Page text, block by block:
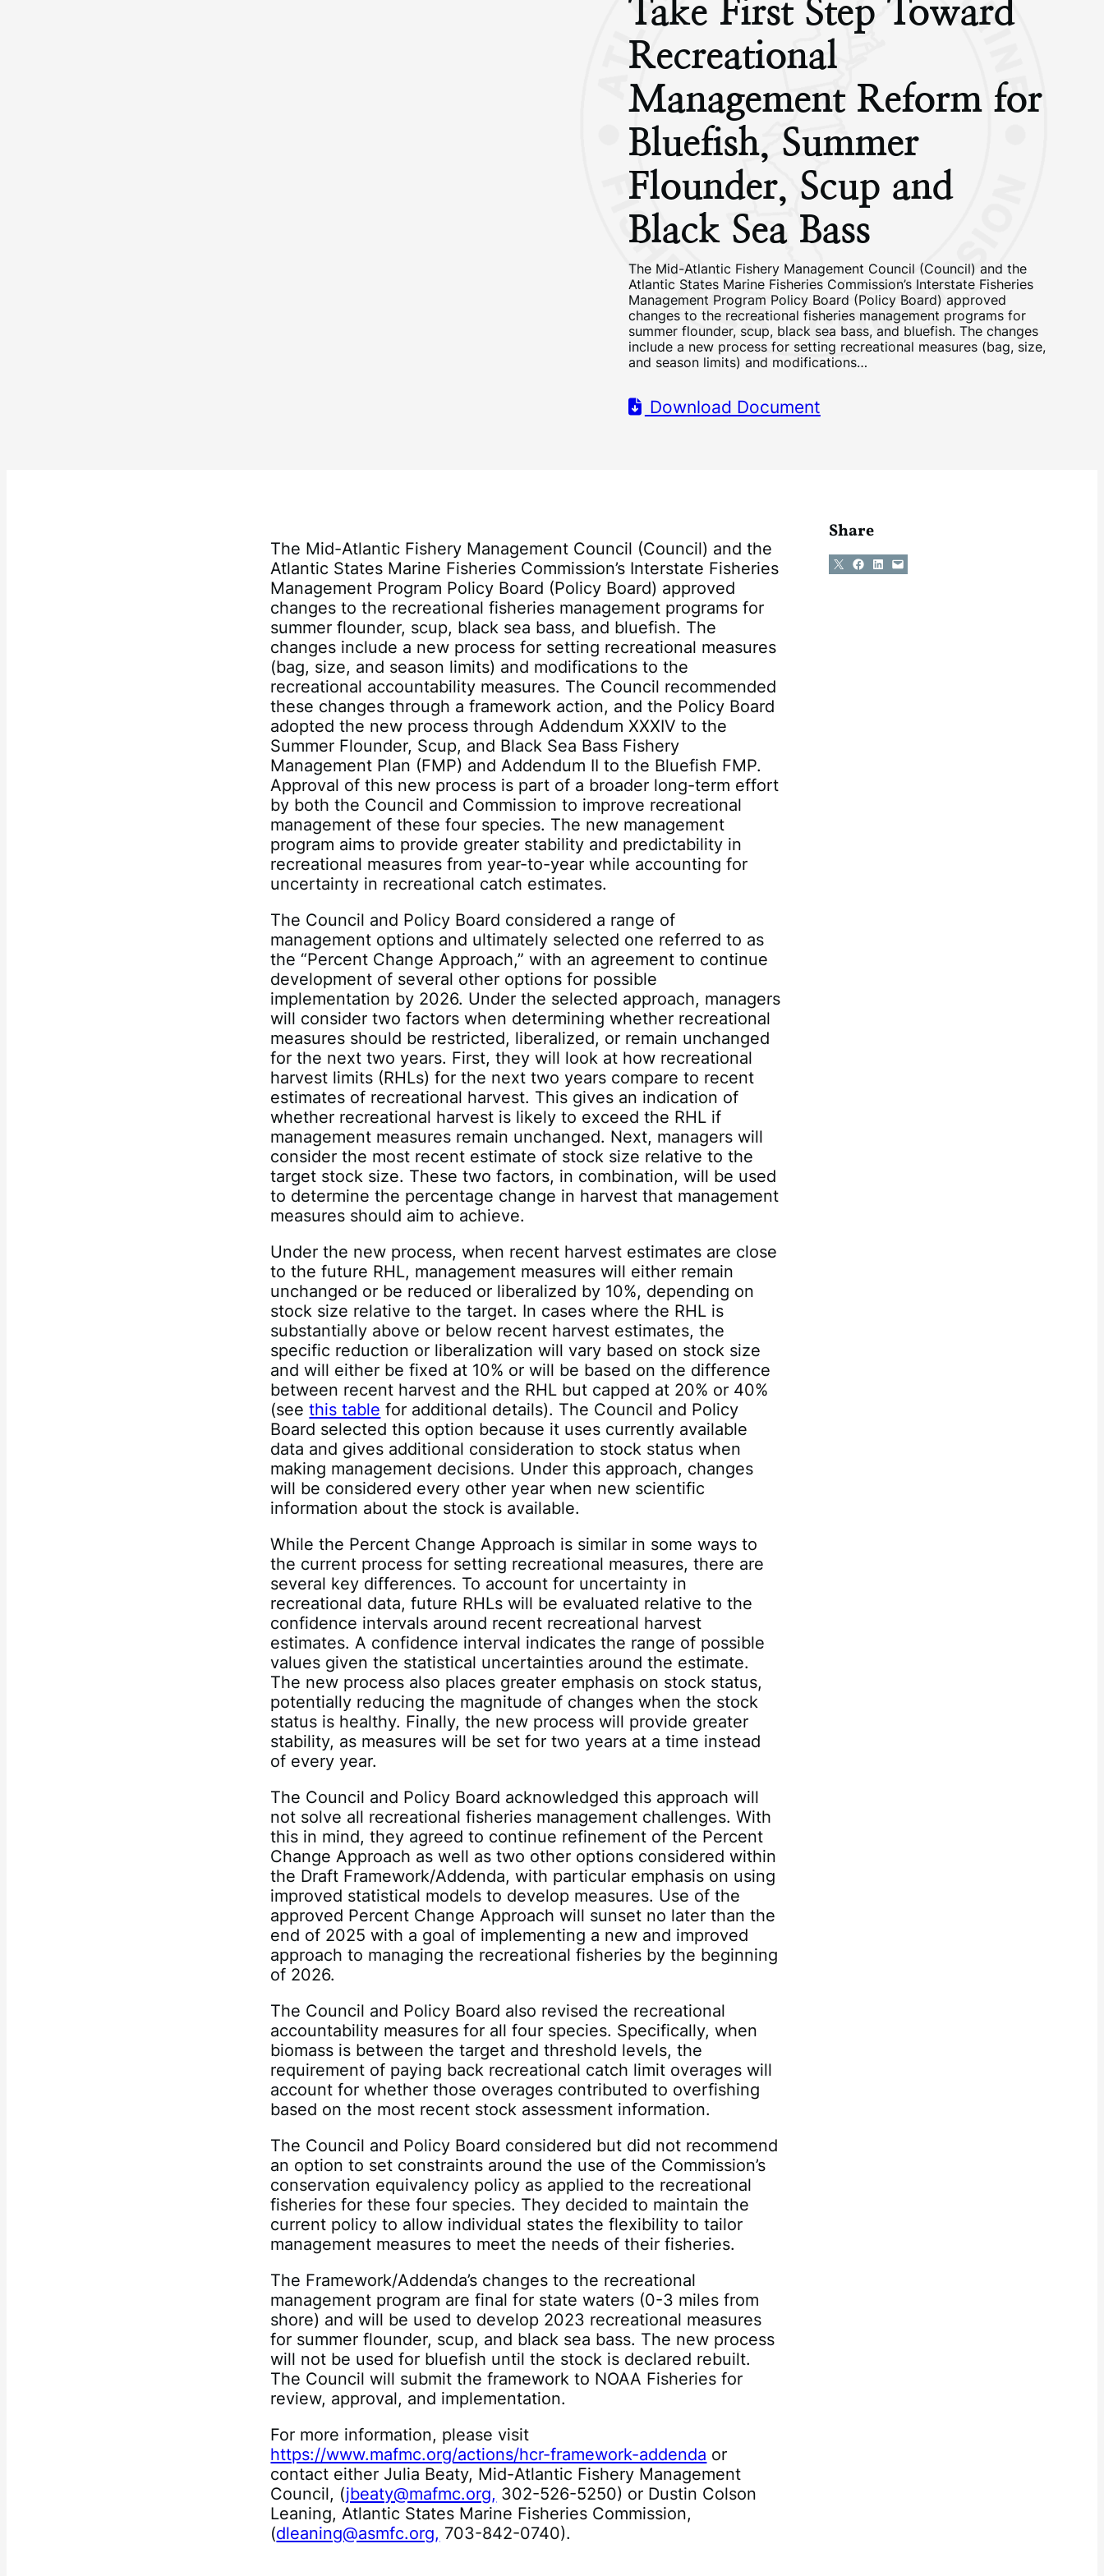
Take First Step Toward
Recreational
Management Reform for
Bluefish, Summer
Flounder, Scup and
Black Sea Bass
The Mid-Atlantic Fishery Management Council (Council) and the
Atlantic States Marine Fisheries Commission’s Interstate Fisheries
Management Program Policy Board (Policy Board) approved
changes to the recreational fisheries management programs for
summer flounder, scup, black sea bass, and bluefish. The changes
include a new process for setting recreational measures (bag, size,
and season limits) and modifications…
Download Document
The Mid-Atlantic Fishery Management Council (Council) and the
Atlantic States Marine Fisheries Commission’s Interstate Fisheries
Management Program Policy Board (Policy Board) approved
changes to the recreational fisheries management programs for
summer flounder, scup, black sea bass, and bluefish. The
changes include a new process for setting recreational measures
(bag, size, and season limits) and modifications to the
recreational accountability measures. The Council recommended
these changes through a framework action, and the Policy Board
adopted the new process through Addendum XXXIV to the
Summer Flounder, Scup, and Black Sea Bass Fishery
Management Plan (FMP) and Addendum II to the Bluefish FMP.
Approval of this new process is part of a broader long-term effort
by both the Council and Commission to improve recreational
management of these four species. The new management
program aims to provide greater stability and predictability in
recreational measures from year-to-year while accounting for
uncertainty in recreational catch estimates.
The Council and Policy Board considered a range of
management options and ultimately selected one referred to as
the “Percent Change Approach,” with an agreement to continue
development of several other options for possible
implementation by 2026. Under the selected approach, managers
will consider two factors when determining whether recreational
measures should be restricted, liberalized, or remain unchanged
for the next two years. First, they will look at how recreational
harvest limits (RHLs) for the next two years compare to recent
estimates of recreational harvest. This gives an indication of
whether recreational harvest is likely to exceed the RHL if
management measures remain unchanged. Next, managers will
consider the most recent estimate of stock size relative to the
target stock size. These two factors, in combination, will be used
to determine the percentage change in harvest that management
measures should aim to achieve.
Under the new process, when recent harvest estimates are close
to the future RHL, management measures will either remain
unchanged or be reduced or liberalized by 10%, depending on
stock size relative to the target. In cases where the RHL is
substantially above or below recent harvest estimates, the
specific reduction or liberalization will vary based on stock size
and will either be fixed at 10% or will be based on the difference
between recent harvest and the RHL but capped at 20% or 40%
(seethis table for additional details). The Council and Policy
Board selected this option because it uses currently available
data and gives additional consideration to stock status when
making management decisions. Under this approach, changes
will be considered every other year when new scientific
information about the stock is available.
While the Percent Change Approach is similar in some ways to
the current process for setting recreational measures, there are
several key differences. To account for uncertainty in
recreational data, future RHLs will be evaluated relative to the
confidence intervals around recent recreational harvest
estimates. A confidence interval indicates the range of possible
values given the statistical uncertainties around the estimate.
The new process also places greater emphasis on stock status,
potentially reducing the magnitude of changes when the stock
status is healthy. Finally, the new process will provide greater
stability, as measures will be set for two years at a time instead
of every year.
The Council and Policy Board acknowledged this approach will
not solve all recreational fisheries management challenges. With
this in mind, they agreed to continue refinement of the Percent
Change Approach as well as two other options considered within
the Draft Framework/Addenda, with particular emphasis on using
improved statistical models to develop measures. Use of the
approved Percent Change Approach will sunset no later than the
end of 2025 with a goal of implementing a new and improved
approach to managing the recreational fisheries by the beginning
of 2026.
The Council and Policy Board also revised the recreational
accountability measures for all four species. Specifically, when
biomass is between the target and threshold levels, the
requirement of paying back recreational catch limit overages will
account for whether those overages contributed to overfishing
based on the most recent stock assessment information.
The Council and Policy Board considered but did not recommend
an option to set constraints around the use of the Commission’s
conservation equivalency policy as applied to the recreational
fisheries for these four species. They decided to maintain the
current policy to allow individual states the flexibility to tailor
management measures to meet the needs of their fisheries.
The Framework/Addenda’s changes to the recreational
management program are final for state waters (0-3 miles from
shore) and will be used to develop 2023 recreational measures
for summer flounder, scup, and black sea bass. The new process
will not be used for bluefish until the stock is declared rebuilt.
The Council will submit the framework to NOAA Fisheries for
review, approval, and implementation.
For more information, please visit
https://www.mafmc.org/actions/hcr-framework-addenda or
contact either Julia Beaty, Mid-Atlantic Fishery Management
Council, (jbeaty@mafmc.org, 302-526-5250) or Dustin Colson
Leaning, Atlantic States Marine Fisheries Commission,
(dleaning@asmfc.org, 703-842-0740).
Share
Share on X Share on Facebook
Share on LinkedIn
Email this Page